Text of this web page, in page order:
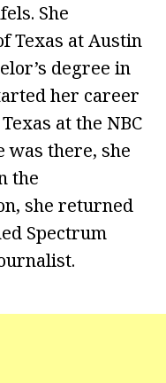
She
Texas at Austin
degree in
her career
at the NBC
was there, she
the
she returned
Spectrum